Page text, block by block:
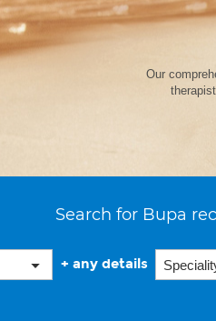
Our
Search for Bupa
+ any details